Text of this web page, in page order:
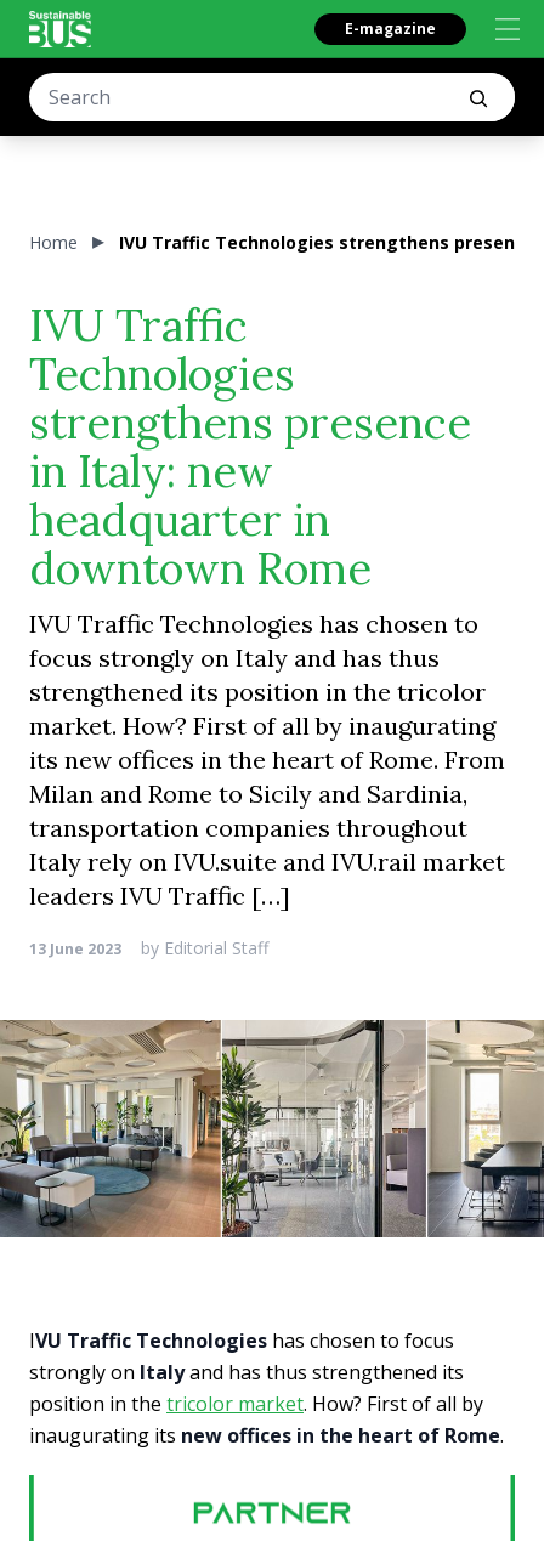
E-magazine
Home IVU Traffic Technologies strengthens
IVU Traffic
Technologies
strengthens presence
in Italy: new
headquarter in
downtown Rome
IVU Traffic Technologies has chosen to
focus strongly on Italy and has thus
strengthened its position in the tricolor
market. How? First of all by inaugurating
its new offices in the heart of Rome. From
Milan and Rome to Sicily and Sardinia,
transportation companies throughout
Italy rely on IVU.suite and IVU.rail market
leaders IVU Traffic […]
13 June 2023 by Editorial Staff
IVU Traffic Technologies has chosen to focus
strongly on Italyand has thus strengthened its
position in the tricolor market. How? First of all by
inaugurating its new offices in the heart of Rome.